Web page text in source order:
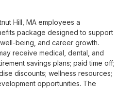
Hill, MA employees a
package designed to support
being, and career growth.
receive medical, dental, and
savings plans; paid time off;
discounts; wellness resources;
opportunities. The